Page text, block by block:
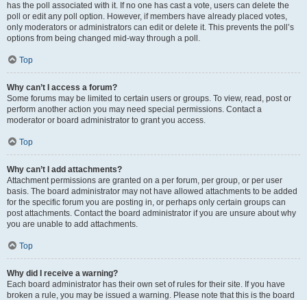
has the poll associated with it. If no one has cast a vote, users can delete the
poll or edit any poll option. However, if members have already placed votes,
only moderators or administrators can edit or delete it. This prevents the poll’s
options from being changed mid-way through a poll.
Top
Why can’t I access a forum?
Some forums may be limited to certain users or groups. To view, read, post or
perform another action you may need special permissions. Contact a
moderator or board administrator to grant you access.
Top
Why can’t I add attachments?
Attachment permissions are granted on a per forum, per group, or per user
basis. The board administrator may not have allowed attachments to be added
for the specific forum you are posting in, or perhaps only certain groups can
post attachments. Contact the board administrator if you are unsure about why
you are unable to add attachments.
Top
Why did I receive a warning?
Each board administrator has their own set of rules for their site. If you have
broken a rule, you may be issued a warning. Please note that this is the board